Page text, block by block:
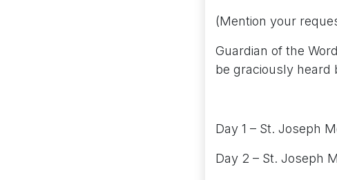
(Mention your
Guardian of the
be graciously heard
Day 1 – St. Joseph
Day 2 – St. Joseph